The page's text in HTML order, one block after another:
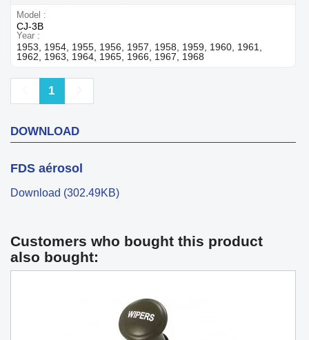
Model
CJ-3B
Year
1953, 1954, 1955, 1956, 1957, 1958, 1959, 1960, 1961,
1962, 1963, 1964, 1965, 1966, 1967, 1968
Previous
1
DOWNLOAD
FDS aérosol
Download (302.49KB)
Customers who bought this product
also bought: